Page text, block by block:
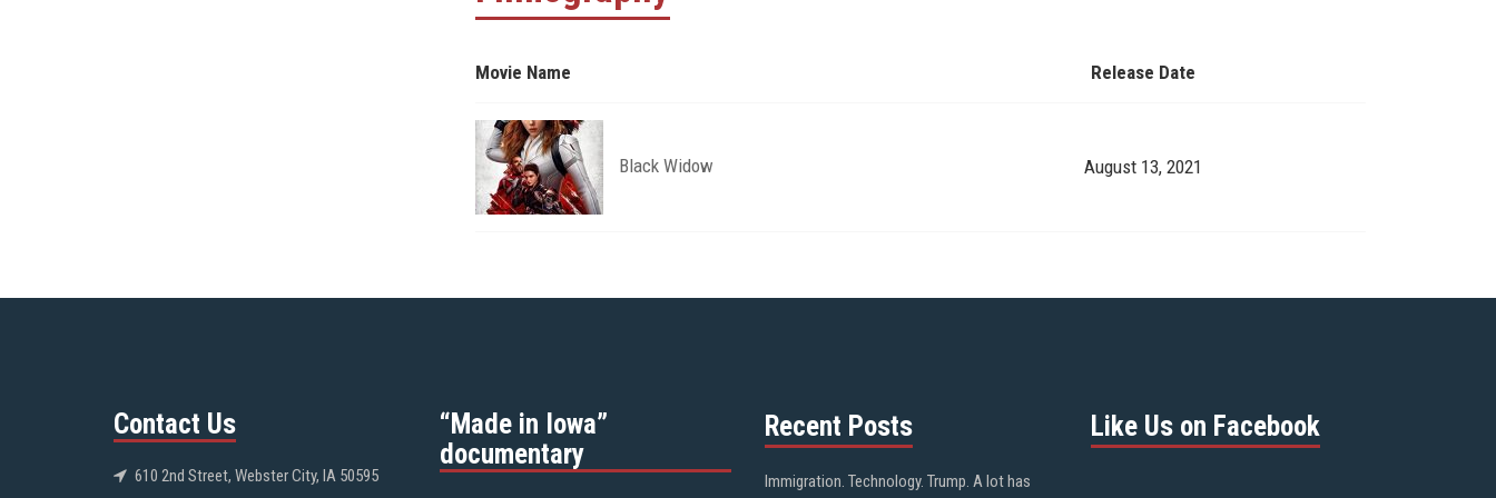
Movie Name Release Date
Black Widow August 13, 2021
Contact Us
610 2nd Street, Webster City, IA 50595
“Made in Iowa”
documentary
Recent Posts
Immigration. Technology. Trump. A lot has
Like Us on Facebook